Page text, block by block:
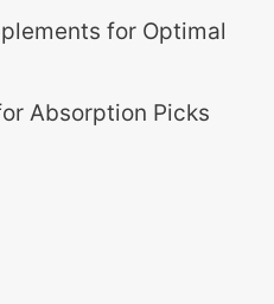
for Optimal
Absorption Picks